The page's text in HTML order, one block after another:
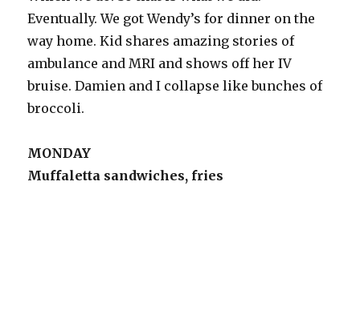
Eventually. We got Wendy’s for dinner on the
way home. Kid shares amazing stories of
ambulance and MRI and shows off her IV
bruise. Damien and I collapse like bunches of
broccoli.
MONDAY
Muffaletta sandwiches, fries